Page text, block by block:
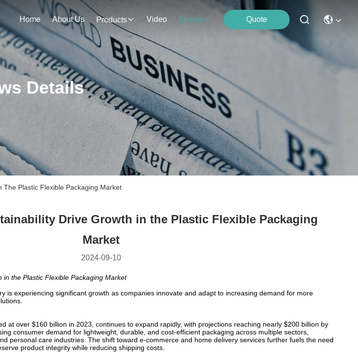
Home About Us Products Video Events Quote
Details
The Plastic Flexible Packaging Market
Drive Growth in the Plastic Flexible Packaging
Market
2024-09-10
the Plastic Flexible Packaging Market
is experiencing significant growth as companies innovate and adapt to increasing demand for more
at over $160 billion in 2023, continues to expand rapidly, with projections reaching nearly $200 billion by
consumer demand for lightweight, durable, and cost-efficient packaging across multiple sectors,
personal care industries. The shift toward e-commerce and home delivery services further fuels the need
product integrity while reducing shipping costs.